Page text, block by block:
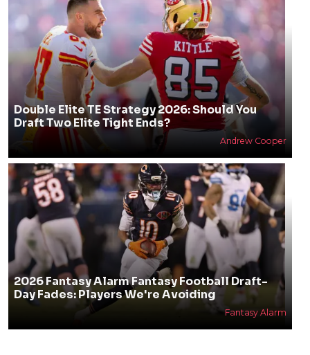
Double Elite TE Strategy 2026: Should You
Draft Two Elite Tight Ends?
Andrew Cooper
2026 Fantasy Alarm Fantasy Football Draft-
Day Fades: Players We're Avoiding
Fantasy Alarm